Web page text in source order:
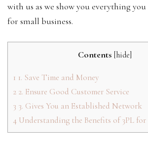
with us as we show you everything
for small business.
Contents [hide]
1 1. Save Time and Money
2 2. Ensure Good Customer Service
3 3. Gives You an Established Network
4 Understanding the Benefits of 3PL for